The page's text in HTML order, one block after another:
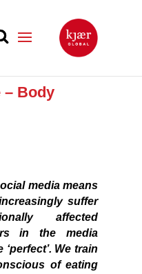
– Body
media means
suffer
affected
in the media
We train
of eating